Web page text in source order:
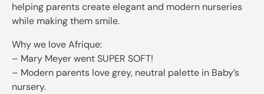
helping parents create elegant and modern nurseries
while making them smile.
Why we love Afrique:
– Mary Meyer went SUPER SOFT!
– Modern parents love grey, neutral palette in Baby’s
nursery.